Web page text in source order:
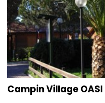
Campin Village OASI